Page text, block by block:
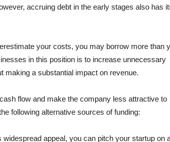
accruing debt in the early stages also has
your costs, you may borrow more than
in this position is to increase unnecessary
making a substantial impact on revenue.
flow and make the company less attractive to
following alternative sources of funding:
appeal, you can pitch your startup on